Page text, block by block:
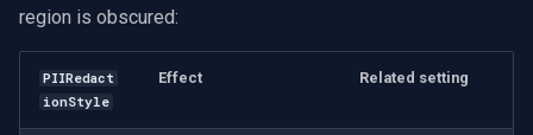
region is obscured:
PIIRedact
ionStyle
Effect Related setting